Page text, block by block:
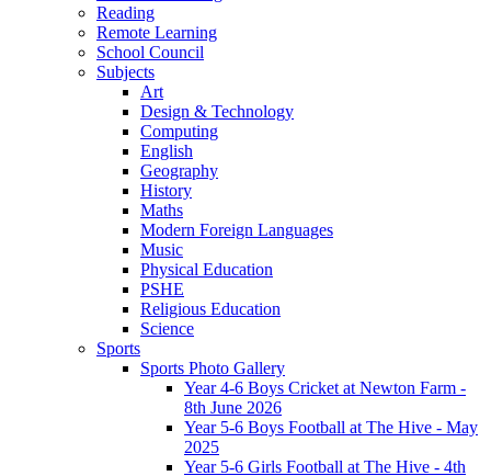
Reading
Remote Learning
School Council
Subjects
Art
Design & Technology
Computing
English
Geography
History
Maths
Modern Foreign Languages
Music
Physical Education
PSHE
Religious Education
Science
Sports
Sports Photo Gallery
Year 4-6 Boys Cricket at Newton Farm -
8th June 2026
Year 5-6 Boys Football at The Hive - May
2025
Year 5-6 Girls Football at The Hive - 4th